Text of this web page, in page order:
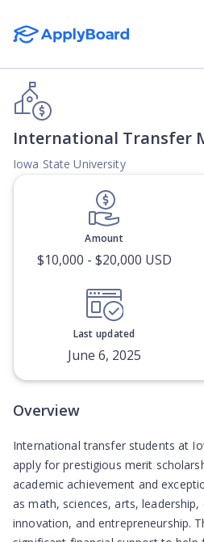
International Transfer
Iowa State University
Amount
$10,000 - $20,000 USD
Last updated
June 6, 2025
Overview
International transfer students at
apply for prestigious merit
academic achievement and
as math, sciences, arts,
innovation, and entrepreneurship.